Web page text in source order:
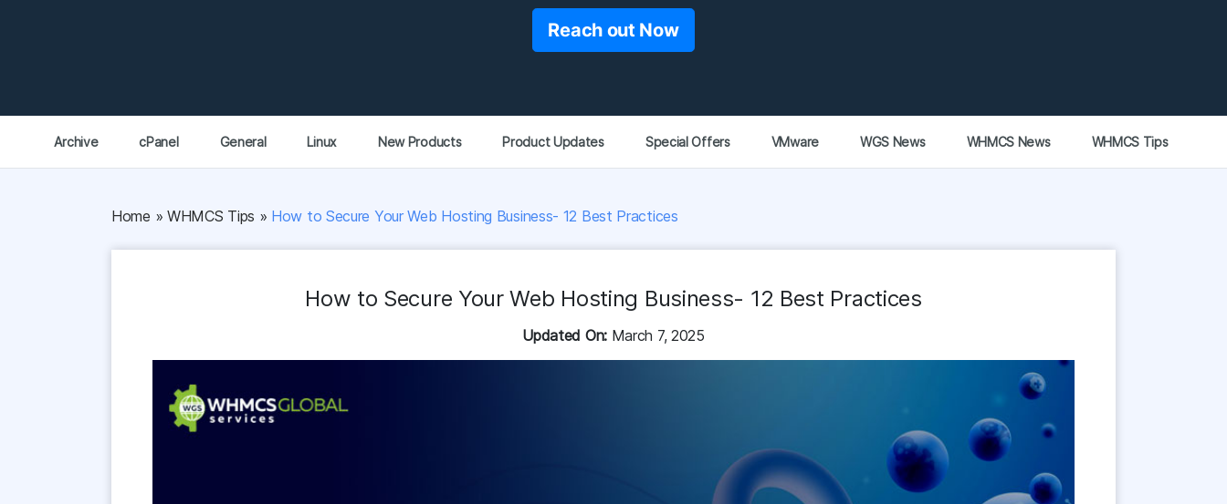
Reach out Now
Archive cPanel General Linux New Products Product Updates Special Offers VMware WGS News WHMCS News WHMCS Tips
Home » WHMCS Tips » How to Secure Your Web Hosting Business- 12 Best Practices
How to Secure Your Web Hosting Business- 12 Best Practices
Updated On:March 7, 2025